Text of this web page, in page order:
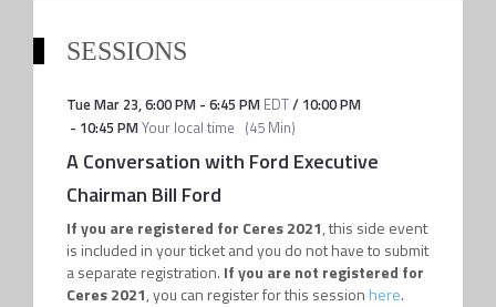
SESSIONS
Tue Mar 23,6:00 PM- 6:45 PM EDT/ 10:00 PM
- 10:45 PMYour local time (45 Min)
A Conversation with Ford Executive
Chairman Bill Ford
If you are registered for Ceres 2021, this side event
is included in your ticket and you do not have to submit
a separate registration. If you are not registered for
Ceres 2021, you can register for this session here.